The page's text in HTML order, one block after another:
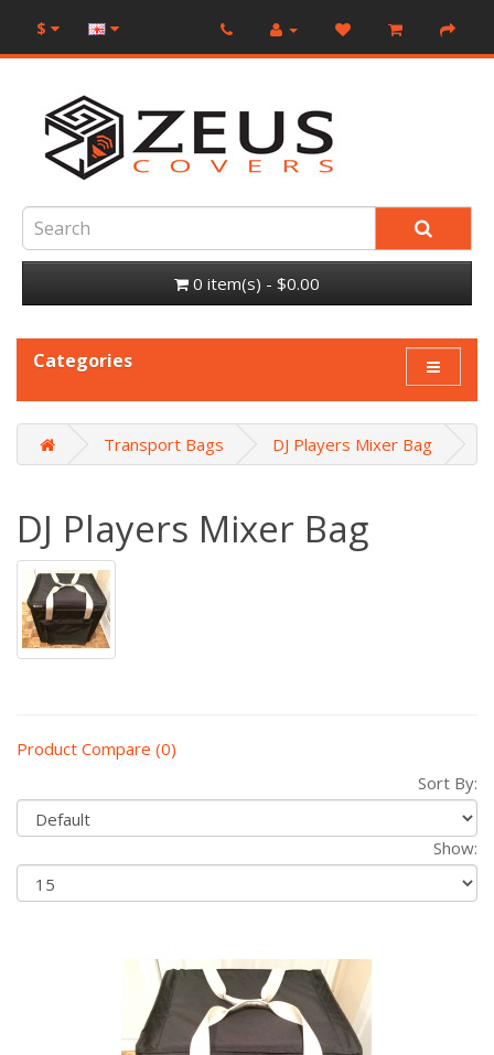
$
0 item(s) - $0.00
Categories
Transport Bags DJ Players Mixer Bag
DJ Players Mixer Bag
Product Compare (0)
Sort By:
Show: